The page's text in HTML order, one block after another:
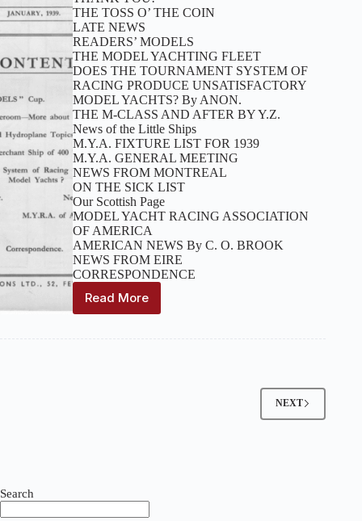
THE TOSS O’ THE COIN
LATE NEWS
READERS’ MODELS
THE MODEL YACHTING FLEET
DOES THE TOURNAMENT SYSTEM OF
RACING PRODUCE UNSATISFACTORY
MODEL YACHTS? By ANON.
THE M-CLASS AND AFTER BY Y.Z.
News of the Little Ships
M.Y.A. FIXTURE LIST FOR 1939
M.Y.A. GENERAL MEETING
NEWS FROM MONTREAL
ON THE SICK LIST
Our Scottish Page
MODEL YACHT RACING ASSOCIATION
OF AMERICA
AMERICAN NEWS By C. O. BROOK
NEWS FROM EIRE
CORRESPONDENCE
Read More
Marine
Models:
NEXT
Search